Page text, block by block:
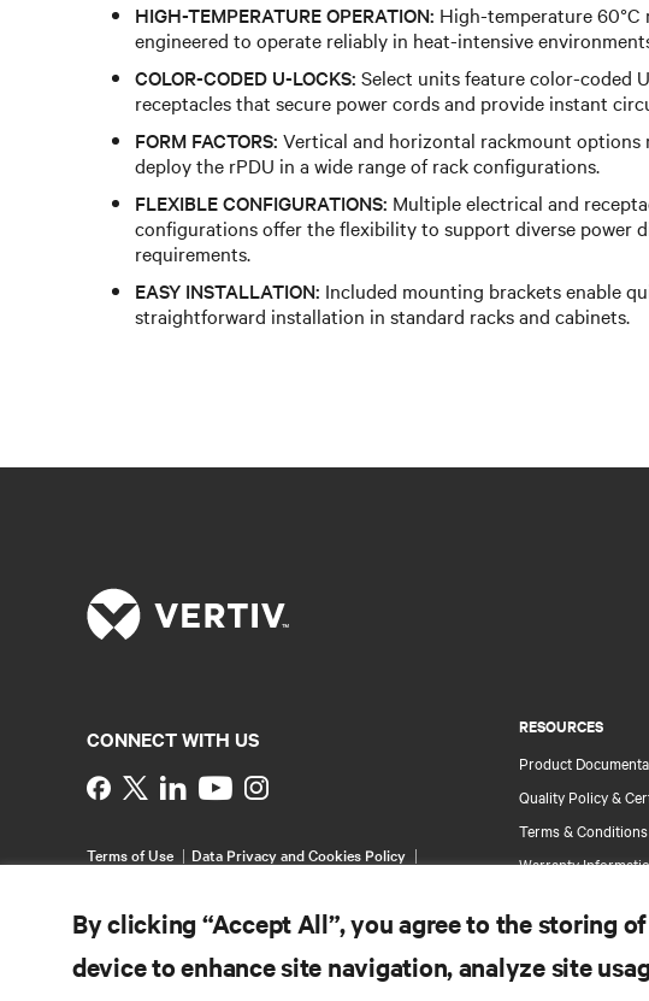
HIGH-TEMPERATURE OPERATION: High-temperature 60°C
engineered to operate reliably in heat-intensive
COLOR-CODED U-LOCKS: Select units feature color-coded
receptacles that secure power cords and provide instant
FORM FACTORS: Vertical and horizontal rackmount options
deploy the rPDU in a wide range of rack configurations.
FLEXIBLE CONFIGURATIONS: Multiple electrical and
configurations offer the flexibility to support diverse power
requirements.
EASY INSTALLATION: Included mounting brackets enable
straightforward installation in standard racks and cabinets.
RESOURCES
Product
Quality Policy &
Terms &
Warranty
Site Map
CONNECT WITH US
Instagram
Terms of Use
Data Privacy and Cookies Policy
©2026 Vertiv Group Corp. All rights reserved.
By clicking “Accept All”, you agree to the storing
device to enhance site navigation, analyze site